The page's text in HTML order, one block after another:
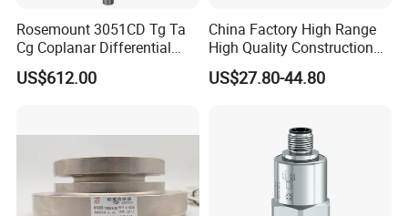
Rosemount 3051CD Tg Ta
Cg Coplanar Differential
Submersible Remote
Control Graphical Smart
Transducer
US$612.00
China Factory High Range
High Quality Construction
Machinery Pressure Sensor
40MPa 50MPa 4-20mA 0.5-
US$27.80-44.80